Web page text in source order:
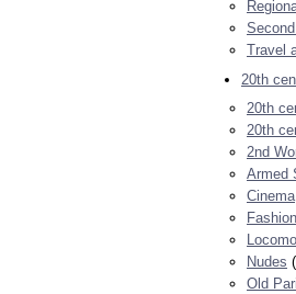
Travel
20th
20th
20th
2nd
Armed
Cinema
Fashion
Nudes
Old